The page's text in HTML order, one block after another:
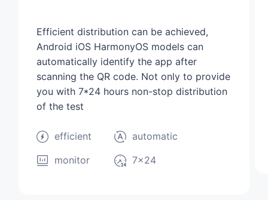
Efficient distribution can be achieved,
Android iOS HarmonyOS models can
automatically identify the app after
scanning the QR code. Not only to provide
you with 7*24 hours non-stop distribution
of the test
efficient
automatic
monitor
7×24